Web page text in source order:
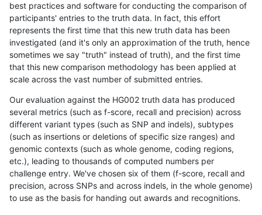
best practices and software for conducting the comparison of
participants' entries to the truth data. In fact, this effort
represents the first time that this new truth data has been
investigated (and it's only an approximation of the truth, hence
sometimes we say "truth" instead of truth), and the first time
that this new comparison methodology has been applied at
scale across the vast number of submitted entries.
Our evaluation against the HG002 truth data has produced
several metrics (such as f-score, recall and precision) across
different variant types (such as SNP and indels), subtypes
(such as insertions or deletions of specific size ranges) and
genomic contexts (such as whole genome, coding regions,
etc.), leading to thousands of computed numbers per
challenge entry. We've chosen six of them (f-score, recall and
precision, across SNPs and across indels, in the whole genome)
to use as the basis for handing out awards and recognitions.